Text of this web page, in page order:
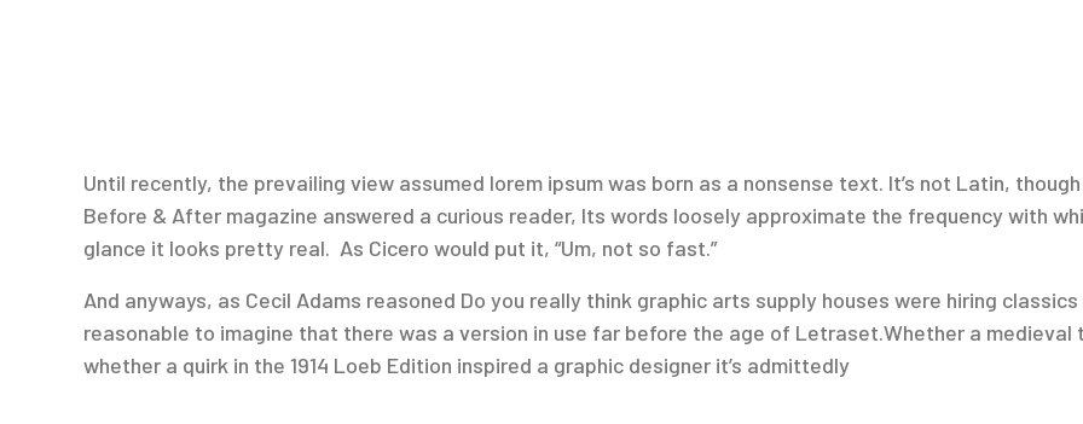
Until recently, the prevailing view assumed lorem ipsum was born as a nonsense text. It’s not Latin,
Before & After magazine answered a curious reader, Its words loosely approximate the frequency with
glance it looks pretty real. As Cicero would put it, “Um, not so fast.”
And anyways, as Cecil Adams reasoned Do you really think graphic arts supply houses were hiring
reasonable to imagine that there was a version in use far before the age of Letraset.Whether a
whether a quirk in the 1914 Loeb Edition inspired a graphic designer it’s admittedly